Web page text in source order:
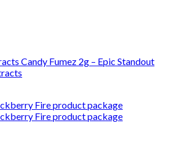
Candy Fumez 2g – Epic Standout